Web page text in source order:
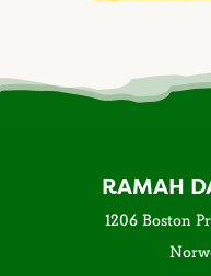
RAMAH
1206 Boston